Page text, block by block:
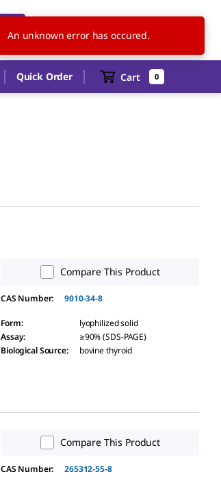
US EN
Quick Order Cart 0
Compare This Product
CAS Number: 9010-34-8
Form:
lyophilized solid
Assay:
≥90% (SDS-PAGE)
Biological Source: bovine thyroid
Compare This Product
CAS Number: 265312-55-8
An unknown error has occured.